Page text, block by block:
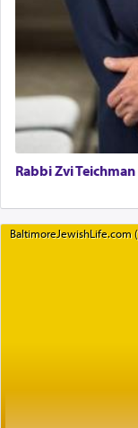
Rabbi Zvi
BaltimoreJewishLife.com